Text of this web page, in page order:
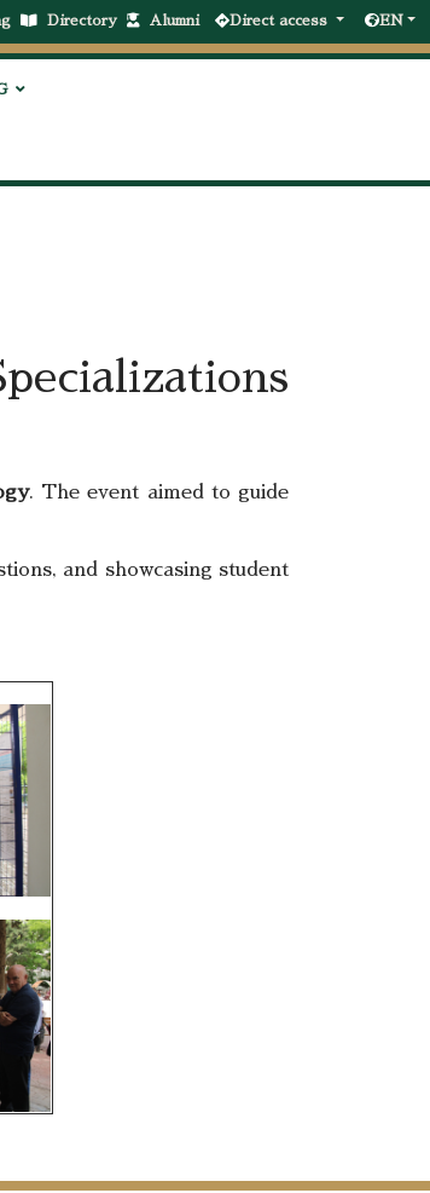
Directory Alumni Direct access EN
. The event aimed to guide
and showcasing student